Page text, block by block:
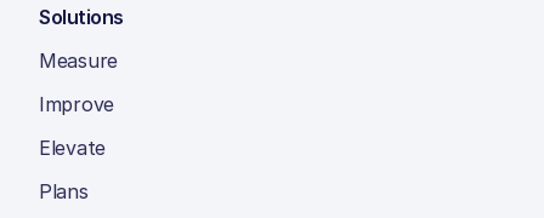
Solutions
Measure
Improve
Elevate
Plans